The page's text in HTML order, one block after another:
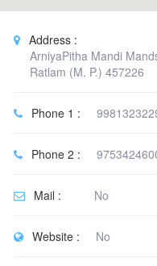
Address :
ArniyaPitha Mandi
Ratlam (M. P.) 457226
Phone 1 :
Phone 2 :
Mail : No
Website : No